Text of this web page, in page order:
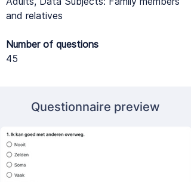
and relatives
Number of questions
45
Questionnaire preview